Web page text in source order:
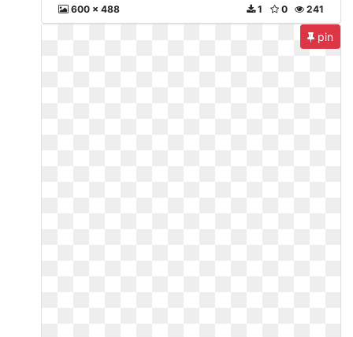
600 x 488 241
0
1
pin